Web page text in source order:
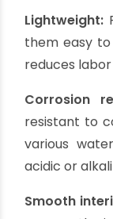
PVC
popular
installation.
chemicals,
them
water flow